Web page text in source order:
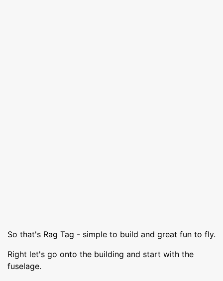
So that's Rag Tag - simple to build and great fun to fly.
Right let's go onto the building and start with the
fuselage.